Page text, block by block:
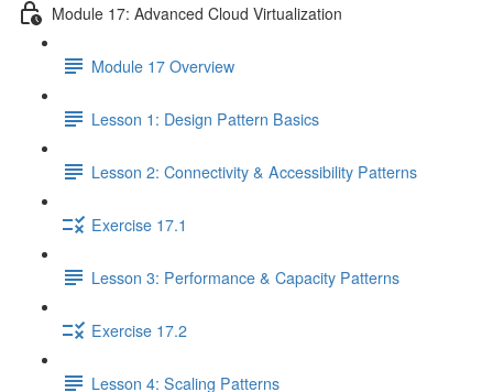
Module 17: Advanced Cloud Virtualization
Module 17 Overview
Lesson 1: Design Pattern Basics
Lesson 2: Connectivity & Accessibility Patterns
Exercise 17.1
Lesson 3: Performance & Capacity Patterns
Exercise 17.2
Lesson 4: Scaling Patterns